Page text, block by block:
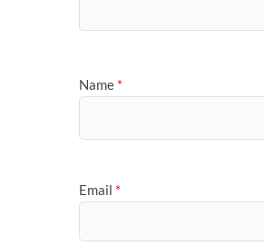
Name *
Email *